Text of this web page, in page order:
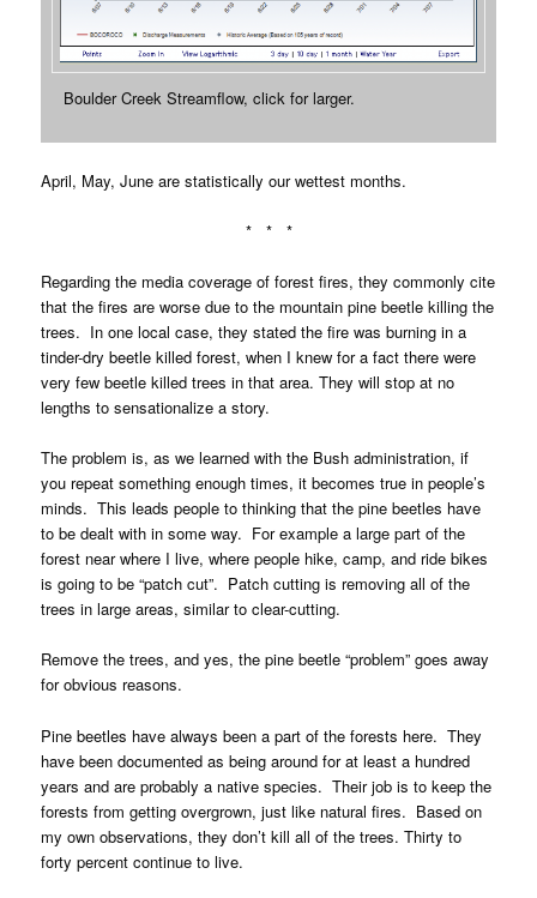
Boulder Creek Streamflow, click for larger.
April, May, June are statistically our wettest months.
* * *
Regarding the media coverage of forest fires, they commonly cite
that the fires are worse due to the mountain pine beetle killing the
trees. In one local case, they stated the fire was burning in a
tinder-dry beetle killed forest, when I knew for a fact there were
very few beetle killed trees in that area. They will stop at no
lengths to sensationalize a story.
The problem is, as we learned with the Bush administration, if
you repeat something enough times, it becomes true in people’s
minds. This leads people to thinking that the pine beetles have
to be dealt with in some way. For example a large part of the
forest near where I live, where people hike, camp, and ride bikes
is going to be “patch cut”. Patch cutting is removing all of the
trees in large areas, similar to clear-cutting.
Remove the trees, and yes, the pine beetle “problem” goes away
for obvious reasons.
Pine beetles have always been a part of the forests here. They
have been documented as being around for at least a hundred
years and are probably a native species. Their job is to keep the
forests from getting overgrown, just like natural fires. Based on
my own observations, they don’t kill all of the trees. Thirty to
forty percent continue to live.